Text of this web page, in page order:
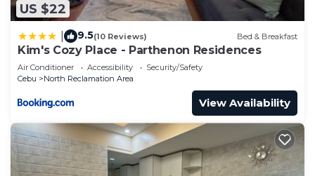
US $22
9.5(10 Reviews) Bed & Breakfast
Kim's Cozy Place - Parthenon Residences
Air Conditioner Accessibility
Security/Safety
Cebu
North Reclamation Area
View Availability